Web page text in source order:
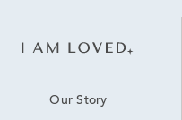
Our Story